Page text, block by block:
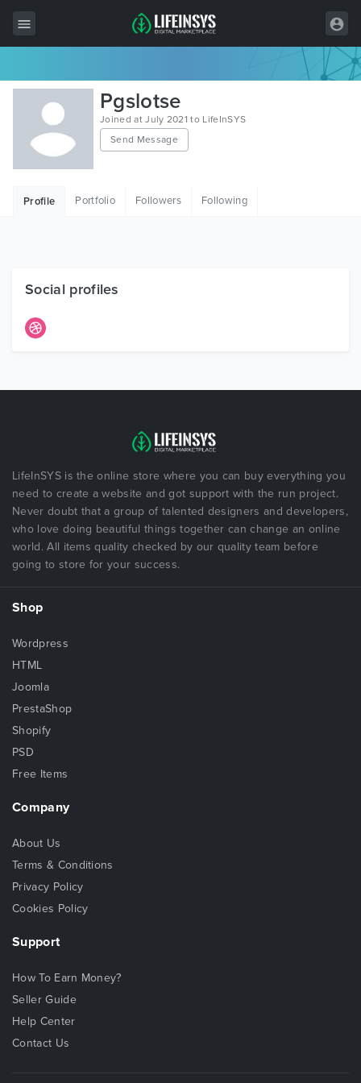
All Items
Wordpress
HTML
Free Items
Pgslotse
Joined at July 2021 to LifeInSYS
Send Message
Profile Portfolio Followers Following
Social profiles
LifeInSYS is the online store where you can buy everything you
need to create a website and got support with the run project.
Never doubt that a group of talented designers and developers,
who love doing beautiful things together can change an online
world. All items quality checked by our quality team before
going to store for your success.
Shop
Wordpress
HTML
Joomla
PrestaShop
Shopify
PSD
Free Items
Company
About Us
Terms & Conditions
Privacy Policy
Cookies Policy
Support
How To Earn Money?
Seller Guide
Help Center
Contact Us